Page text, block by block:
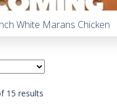
White Marans Chicken
15 results